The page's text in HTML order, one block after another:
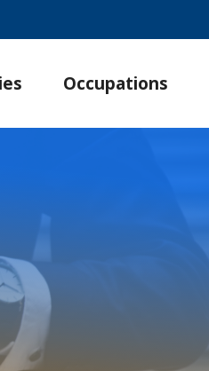
Occupations